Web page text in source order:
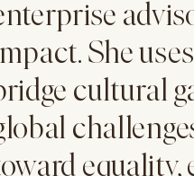
She
cultural
equality,